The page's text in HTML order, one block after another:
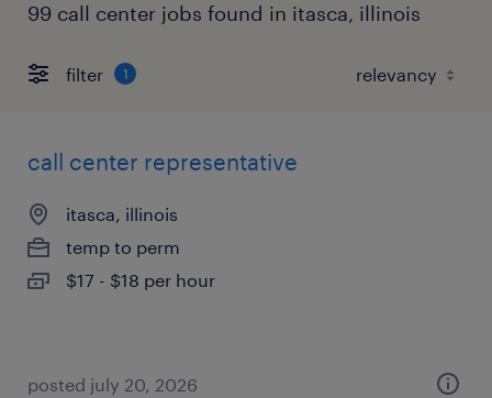
99 call center jobs found in itasca, illinois
filter 1
call center representative
itasca, illinois
temp to perm
$17 - $18 per hour
posted july 20, 2026